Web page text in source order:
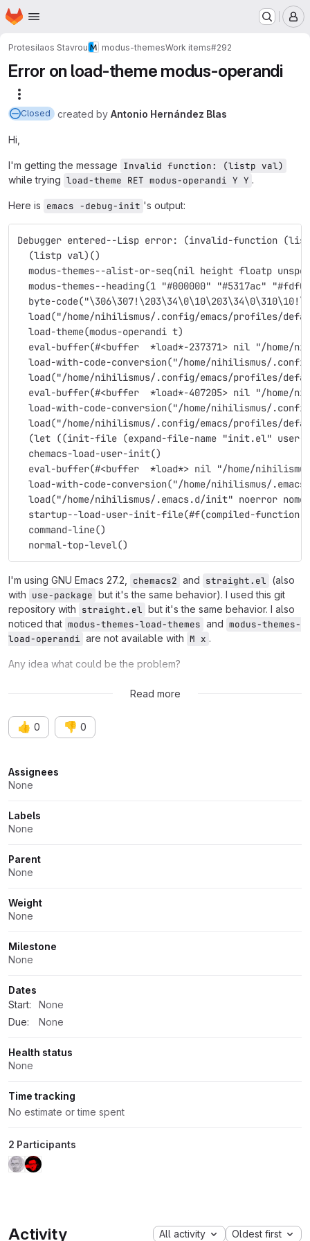
Skip to main content
Homepage
Protesilaos Stavrou modus-themesWork items#292
Error on load-theme modus-operandi
Closed created by Antonio Hernández Blas
Hi,
I'm getting the message Invalid function: (listp val)
while trying load-theme RET modus-operandi Y Y .
Here is emacs -debug-init 's output:
Debugger entered--Lisp error: (invalid-function
  (listp val)()
modus-themes--alist-or-seq(nil height floatp
modus-themes--heading(1 "#000000" "#5317ac"
byte-
load("/home/nihilismus/.config/emacs/profiles/
  load-theme(modus-operandi t)
eval-buffer(#<buffer  *load*-237371> nil "/home/
load-with-code-conversion("/home/nihilismus/
load("/home/nihilismus/.config/emacs/profiles/
eval-buffer(#<buffer  *load*-407205> nil "/home/
load-with-code-conversion("/home/nihilismus/
load("/home/nihilismus/.config/emacs/profiles/
(let ((init-file (expand-file-name "init.el"
  chemacs-load-user-init()
eval-buffer(#<buffer  *load*> nil "/home/
load-with-code-conversion("/home/nihilismus/
load("/home/nihilismus/.emacs.d/init" noerror
startup--load-user-init-file(#f(compiled-function
  command-line()
  normal-top-level()
I'm using GNU Emacs 27.2, chemacs2 and straight.el (also
with use-package but it's the same behavior). I used this git
repository with straight.el but it's the same behavior. I also
noticed that modus-themes-load-themes and modus-themes-
load-operandi are not available with M x .
Any idea what could be the problem?
Read more
👍 0 👎 0
Attributes
Assignees
None
Labels
None
Parent
None
Weight
None
Milestone
None
Dates
Start:
None
Due:
None
Health status
None
Time tracking
No estimate or time spent
2 Participants
Activity All activity Oldest first